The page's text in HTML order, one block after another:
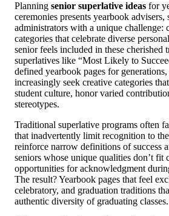
Planning senior superlative ideas for
ceremonies presents yearbook advisers,
administrators with a unique challenge:
categories that celebrate diverse
senior feels included in these cherished
superlatives like “Most Likely to
defined yearbook pages for
increasingly seek creative categories
student culture, honor varied
stereotypes.
Traditional superlative programs often
that inadvertently limit recognition to
reinforce narrow definitions of success
seniors whose unique qualities don’t fit
opportunities for acknowledgment
The result? Yearbook pages that feel
celebratory, and graduation traditions
authentic diversity of graduating classes.